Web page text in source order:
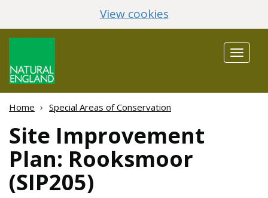
View cookies
Toggle
Home Special Areas of Conservation
Site Improvement
Plan: Rooksmoor
(SIP205)